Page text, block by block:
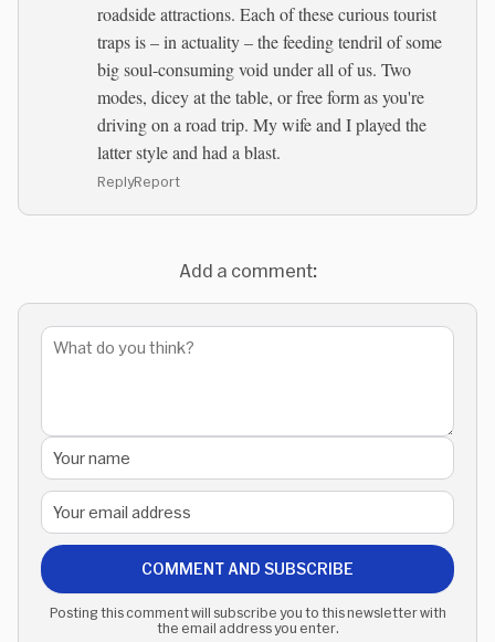
roadside attractions. Each of these curious tourist
traps is – in actuality – the feeding tendril of some
big soul-consuming void under all of us. Two
modes, dicey at the table, or free form as you're
driving on a road trip. My wife and I played the
latter style and had a blast.
ReplyReport
Add a comment:
COMMENT AND SUBSCRIBE
Posting this comment will subscribe you to this newsletter with
the email address you enter.